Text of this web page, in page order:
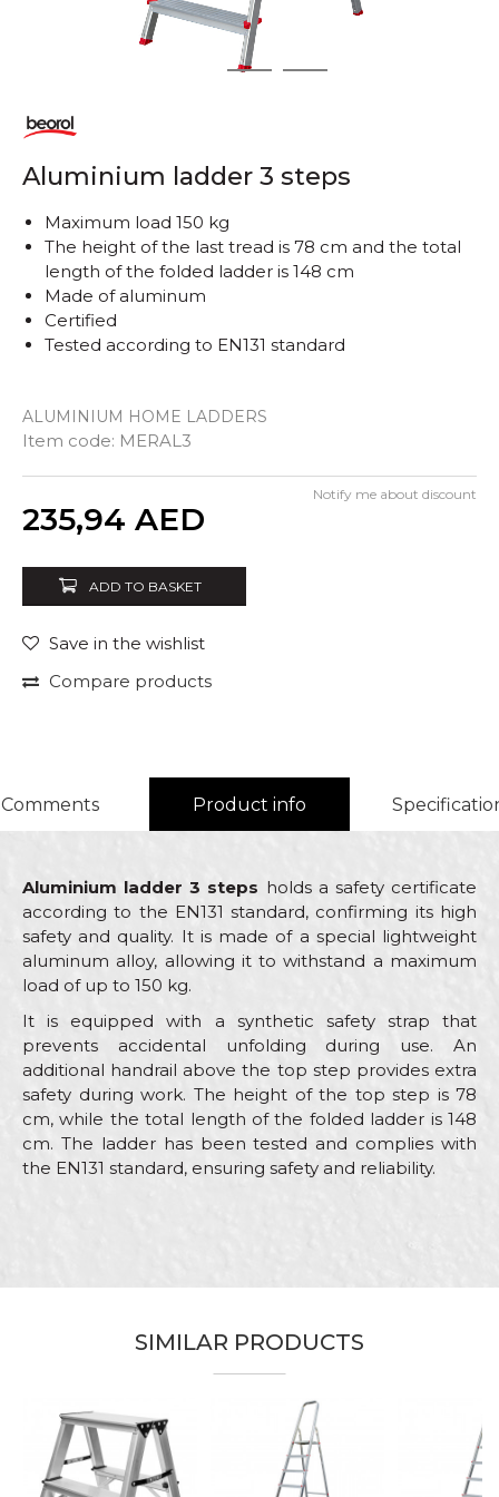
2 3
Aluminium ladder 3 steps
ALUMINIUM HOME LADDERS
Item code: MERAL3
Maximum load 150 kg
The height of the last tread is 78 cm and the total
length of the folded ladder is 148 cm
Made of aluminum
Certified
Tested according to EN131 standard
235,94 AED
Notify me about discount
ADD TO BASKET
Save in the wishlist
Compare products
Comments Product info
Aluminium ladder 3 steps holds a safety certificate
according to the EN131 standard, confirming its high
safety and quality. It is made of a special lightweight
aluminum alloy, allowing it to withstand a maximum
load of up to 150 kg.
It is equipped with a synthetic safety strap that
prevents accidental unfolding during use. An
additional handrail above the top step provides extra
safety during work. The height of the top step is 78
cm, while the total length of the folded ladder is 148
cm. The ladder has been tested and complies with
the EN131 standard, ensuring safety and reliability.
Brand
Beorol
Hobby, Installers, Isolators,
Painters, Plasterer, Upholsterers
Dimensions
Message
SIMILAR PRODUCTS